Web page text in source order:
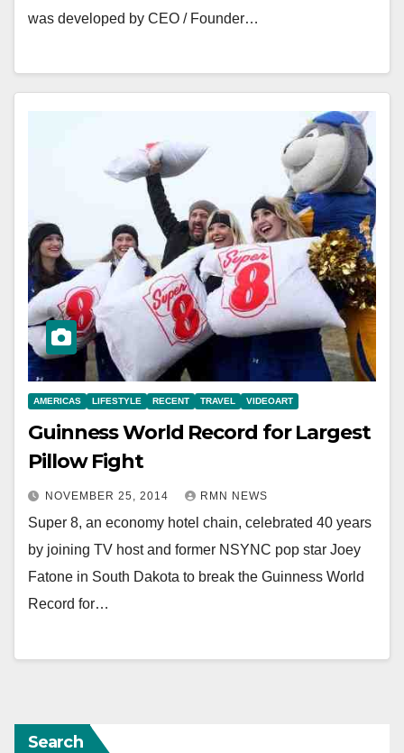
was developed by CEO / Founder…
AMERICAS LIFESTYLE RECENT TRAVEL VIDEOART
Guinness World Record for Largest
Pillow Fight
NOVEMBER 25, 2014 RMN NEWS
Super 8, an economy hotel chain, celebrated 40 years
by joining TV host and former NSYNC pop star Joey
Fatone in South Dakota to break the Guinness World
Record for…
Search